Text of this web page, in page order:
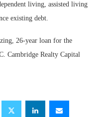
living, assisted living
existing debt.
26-year loan for the
Cambridge Realty Capital